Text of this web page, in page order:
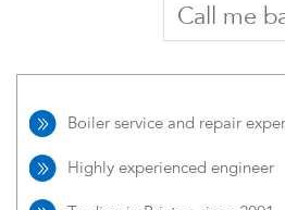
Call me
Boiler service and repair
Highly experienced engineer